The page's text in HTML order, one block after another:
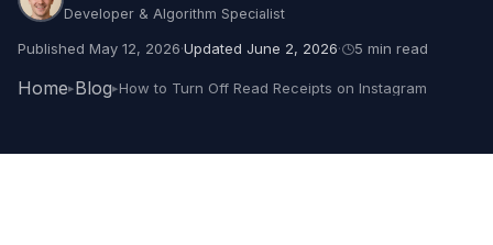
Developer & Algorithm Specialist
Published May 12, 2026·Updated June 2, 2026· 5 min read
Home▸Blog▸How to Turn Off Read Receipts on Instagram